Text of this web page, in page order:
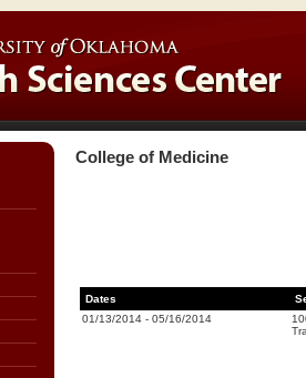
College of Medicine
Dates
01/13/2014 - 05/16/2014